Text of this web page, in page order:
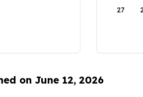
27
on June 12, 2026